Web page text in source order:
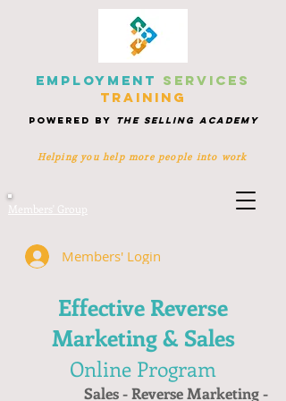
EMPLOYMENT SERVICES
TRAINING
Helping you help more people into work
Members' Login
Members' Group
POWERED BY THE SELLING ACADEMY
Effective Reverse
Marketing & Sales
Online Program
Sales - Reverse Marketing -